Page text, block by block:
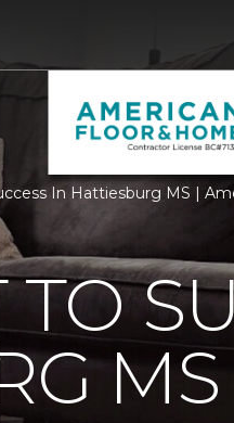
In Hattiesburg MS |
MS